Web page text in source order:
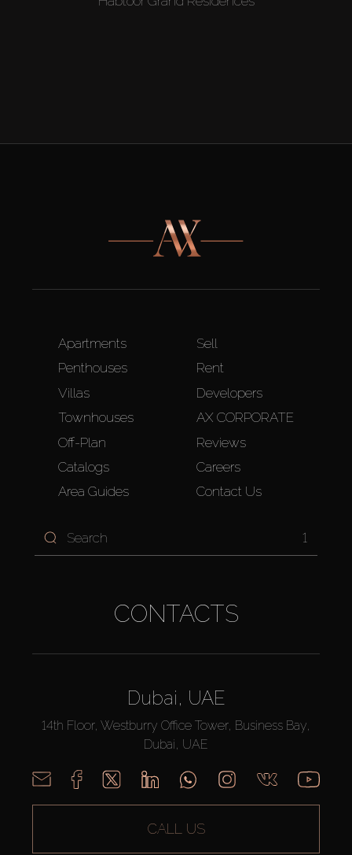
Apartments
Penthouses
Villas
Townhouses
Off-Plan
Catalogs
Area Guides
Sell
Rent
Developers
AX CORPORATE
Reviews
Careers
Contact Us
1
CONTACTS
Dubai, UAE
14th Floor, Westburry Office Tower, Business Bay,
Dubai, UAE
CALL US